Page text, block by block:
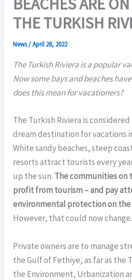
BEACHES ARE
THE TURKISH
News/April 28, 2022
The Turkish Riviera is a popular
Now some bays and beaches
does this mean for vacationers?
The Turkish Riviera is
dream destination for vacations
White sandy beaches, steep
resorts attract tourists every
up the sun. The communities on
profit from tourism – and pay
environmental protection on the
However, that could now change.
Private owners are to manage
the Gulf of Fethiye, as far as the
the Environment, Urbanization